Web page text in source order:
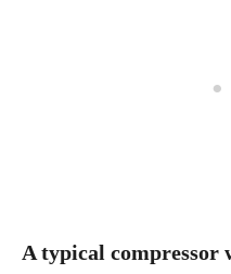
A typical compressor